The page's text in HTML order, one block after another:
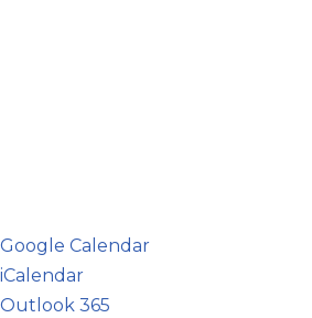
Google Calendar
iCalendar
Outlook 365